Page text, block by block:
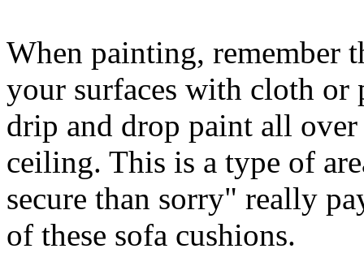
When painting, remember
your surfaces with cloth
drip and drop paint all
ceiling. This is a type of
secure than sorry" really
of these sofa cushions.